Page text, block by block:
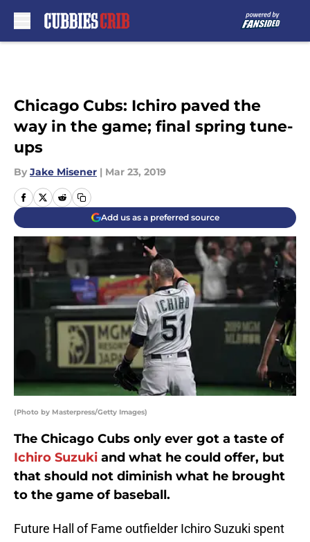
Chicago Cubs: Ichiro paved the
way in the game; final spring tune-
ups
By Jake Misener | Mar 23, 2019
Add us as a preferred source
(Photo by Masterpress/Getty Images)
The Chicago Cubs only ever got a taste of
Ichiro Suzuki and what he could offer, but
that should not diminish what he brought
to the game of baseball.
Future Hall of Fame outfielder Ichiro Suzuki spent